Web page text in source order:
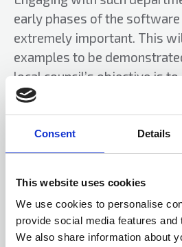
Consent Details
This website uses cookies
We use cookies to personalise
provide social media features and
We also share information about
early phases of the
extremely important. This
examples to be
local council’s objective is
of pothole claims it receives
it needs to understand what
would stop this objective
staff shortages, bad
objective as it can look to
problems.